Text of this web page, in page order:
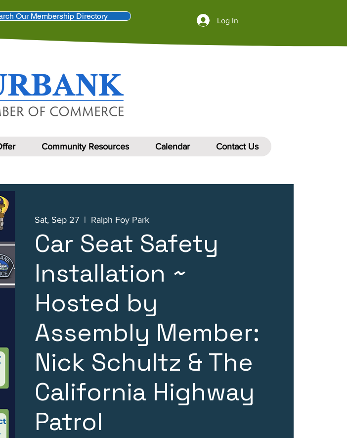
Log In
Our Membership Directory
Community Resources Calendar Contact Us
Sat, Sep 27
  |
Ralph Foy Park
Car Seat Safety
Installation ~
Hosted by
Assembly Member:
Nick Schultz & The
California Highway
Patrol